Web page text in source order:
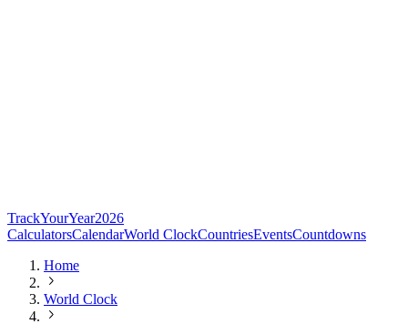
TrackYourYear2026
CalculatorsCalendarWorld ClockCountriesEventsCountdowns
Home
World Clock